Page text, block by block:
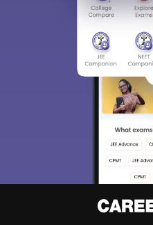
Sign In/Sign
We endeavor
choose the
access our
Material,
Enter
Skip